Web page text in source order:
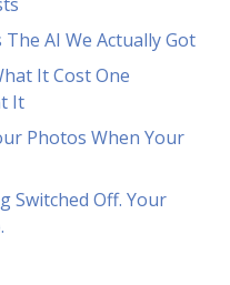
AI We Actually Got
It Cost One
It
Photos When Your
Switched Off. Your